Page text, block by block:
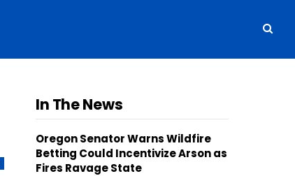
In The News
Oregon Senator Warns Wildfire
Betting Could Incentivize Arson as
Fires Ravage State